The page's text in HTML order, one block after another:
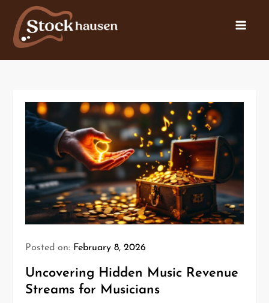
Posted on: February 8, 2026
Uncovering Hidden Music Revenue
Streams for Musicians